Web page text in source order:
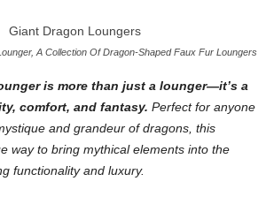
A Collection Of Dragon-Shaped Faux Fur Loungers
is more than just a lounger—it’s a
comfort, and fantasy. Perfect for anyone
and grandeur of dragons, this
way to bring mythical elements into the
functionality and luxury.